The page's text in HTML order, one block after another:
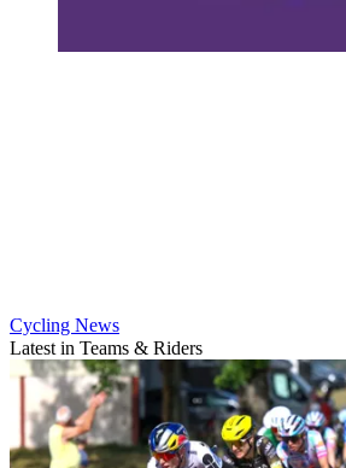
Cycling News
Latest in Teams & Riders